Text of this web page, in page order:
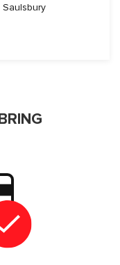
Saulsbury